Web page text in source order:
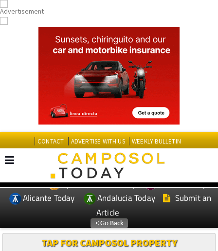
CONTACT ADVERTISE WITH US WEEKLY BULLETIN
EDITIONS: Spanish News Today
Murcia Today
Alicante Today
Andalucia Today
Submit an
Article
TAP FOR CAMPOSOL PROPERTY